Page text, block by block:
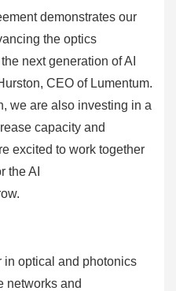
demonstrates our
the optics
next generation of AI
CEO of Lumentum.
we are also investing in a
capacity and
excited to work together
the AI
in optical and photonics
networks and